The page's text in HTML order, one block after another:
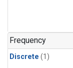
Frequency
Discrete (1)